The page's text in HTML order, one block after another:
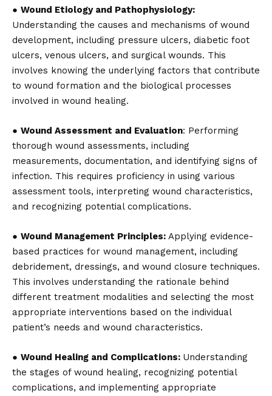
● Wound Etiology and Pathophysiology:
Understanding the causes and mechanisms of wound
development, including pressure ulcers, diabetic foot
ulcers, venous ulcers, and surgical wounds. This
involves knowing the underlying factors that contribute
to wound formation and the biological processes
involved in wound healing.
● Wound Assessment and Evaluation: Performing
thorough wound assessments, including
measurements, documentation, and identifying signs of
infection. This requires proficiency in using various
assessment tools, interpreting wound characteristics,
and recognizing potential complications.
● Wound Management Principles: Applying evidence-
based practices for wound management, including
debridement, dressings, and wound closure techniques.
This involves understanding the rationale behind
different treatment modalities and selecting the most
appropriate interventions based on the individual
patient’s needs and wound characteristics.
● Wound Healing and Complications: Understanding
the stages of wound healing, recognizing potential
complications, and implementing appropriate